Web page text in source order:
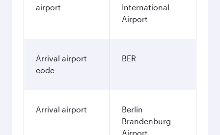
airport
International
Airport
Arrival airport
code
BER
Arrival airport
Berlin
Brandenburg
Airport